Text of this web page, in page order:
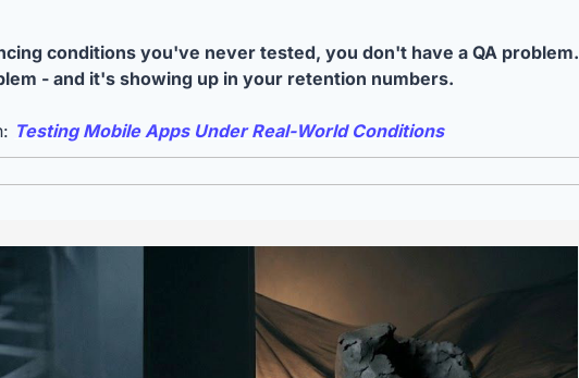
conditions you've never tested, you don't have a QA problem.
- and it's showing up in your retention numbers.
Testing Mobile Apps Under Real-World Conditions